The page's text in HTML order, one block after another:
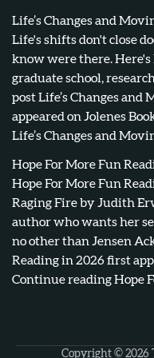
Life’s Changes and
Life's shifts don't close
know were there.
graduate school,
post Life’s Changes
appeared on Jolenes
Life’s Changes and
Hope For More Fun
Hope For More Fun
Raging Fire by Judith
author who wants her
no other than Jensen
Reading in 2026 first
Continue reading Hope
Copyright © 2026